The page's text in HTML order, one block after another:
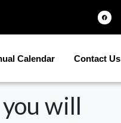
Calendar Contact Us
will